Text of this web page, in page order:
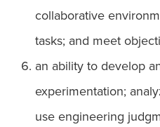
collaborative
tasks; and meet
an ability to develop
experimentation;
use engineering